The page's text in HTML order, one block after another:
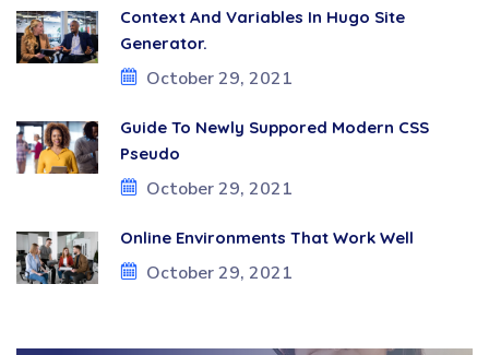
Context And Variables In Hugo Site
Generator.
October 29, 2021
Guide To Newly Suppored Modern CSS
Pseudo
October 29, 2021
Online Environments That Work Well
October 29, 2021